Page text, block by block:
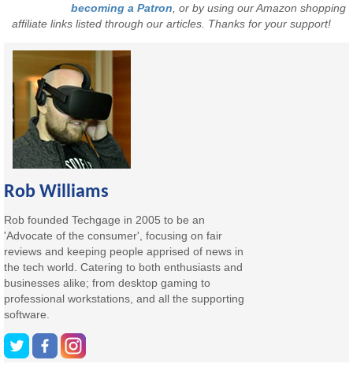
becoming a Patron , or by using our Amazon shopping
affiliate links listed through our articles. Thanks for your support!
Rob Williams
Rob founded Techgage in 2005 to be an
'Advocate of the consumer', focusing on fair
reviews and keeping people apprised of news in
the tech world. Catering to both enthusiasts and
businesses alike; from desktop gaming to
professional workstations, and all the supporting
software.